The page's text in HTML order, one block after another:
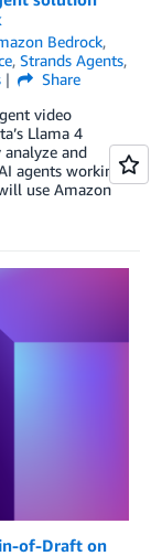
Bedrock,
, Strands Agents,
Share
video
Llama 4
and
agents working
use Amazon
of-Draft on